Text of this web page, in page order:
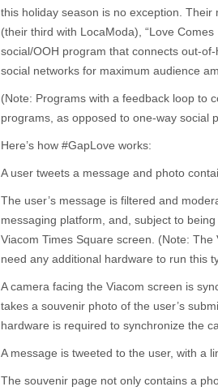
this holiday season is no exception.
(their third with LocaModa), “Love
social/OOH program that connects out-
social networks for maximum audience
(Note: Programs with a feedback loop to
programs, as opposed to one-way social
Here’s how #GapLove works:
A user tweets a message and photo
The user’s message is filtered and
messaging platform, and, subject to
Viacom Times Square screen. (Note: The
need any additional hardware to run this
A camera facing the Viacom screen is
takes a souvenir photo of the user’s
hardware is required to synchronize the
A message is tweeted to the user, with a
The souvenir page not only contains a